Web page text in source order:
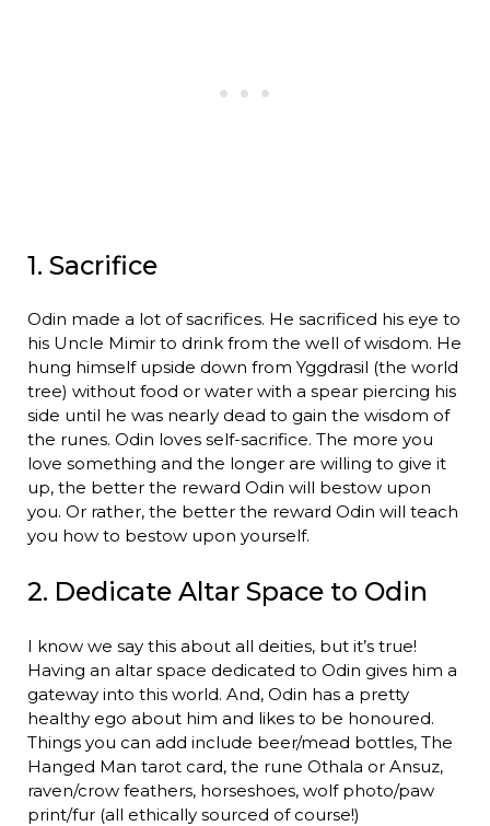
1. Sacrifice
Odin made a lot of sacrifices. He sacrificed his eye to
his Uncle Mimir to drink from the well of wisdom. He
hung himself upside down from Yggdrasil (the world
tree) without food or water with a spear piercing his
side until he was nearly dead to gain the wisdom of
the runes. Odin loves self-sacrifice. The more you
love something and the longer are willing to give it
up, the better the reward Odin will bestow upon
you. Or rather, the better the reward Odin will teach
you how to bestow upon yourself.
2. Dedicate Altar Space to Odin
I know we say this about all deities, but it’s true!
Having an altar space dedicated to Odin gives him a
gateway into this world. And, Odin has a pretty
healthy ego about him and likes to be honoured.
Things you can add include beer/mead bottles, The
Hanged Man tarot card, the rune Othala or Ansuz,
raven/crow feathers, horseshoes, wolf photo/paw
print/fur (all ethically sourced of course!)